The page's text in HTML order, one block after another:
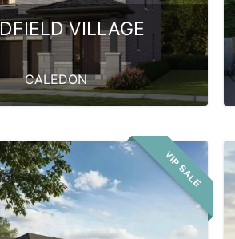
VILLAGE
CALEDON
VIP SALE